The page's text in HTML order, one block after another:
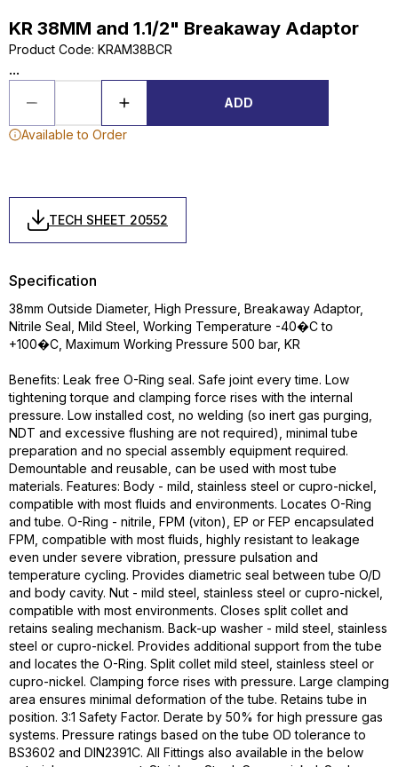
KR 38MM and 1.1/2" Breakaway Adaptor
Product Code: KRAM38BCR
...
ADD
Available to Order
TECH SHEET 20552
Specification
38mm Outside Diameter, High Pressure, Breakaway Adaptor,
Nitrile Seal, Mild Steel, Working Temperature -40�C to
+100�C, Maximum Working Pressure 500 bar, KR
Benefits: Leak free O-Ring seal. Safe joint every time. Low
tightening torque and clamping force rises with the internal
pressure. Low installed cost, no welding (so inert gas purging,
NDT and excessive flushing are not required), minimal tube
preparation and no special assembly equipment required.
Demountable and reusable, can be used with most tube
materials. Features: Body - mild, stainless steel or cupro-nickel,
compatible with most fluids and environments. Locates O-Ring
and tube. O-Ring - nitrile, FPM (viton), EP or FEP encapsulated
FPM, compatible with most fluids, highly resistant to leakage
even under severe vibration, pressure pulsation and
temperature cycling. Provides diametric seal between tube O/D
and body cavity. Nut - mild steel, stainless steel or cupro-nickel,
compatible with most environments. Closes split collet and
retains sealing mechanism. Back-up washer - mild steel, stainless
steel or cupro-nickel. Provides additional support from the tube
and locates the O-Ring. Split collet mild steel, stainless steel or
cupro-nickel. Clamping force rises with pressure. Large clamping
area ensures minimal deformation of the tube. Retains tube in
position. 3:1 Safety Factor. Derate by 50% for high pressure gas
systems. Pressure ratings based on the tube OD tolerance to
BS3602 and DIN2391C. All Fittings also available in the below